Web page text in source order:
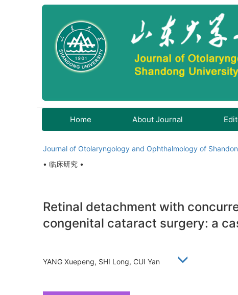
Home About Journal
Journal of Otolaryngology and Ophthalmology of
• 临床研究 •
Retinal detachment with
congenital cataract surgery: a
YANG Xuepeng, SHI Long, CUI Yan